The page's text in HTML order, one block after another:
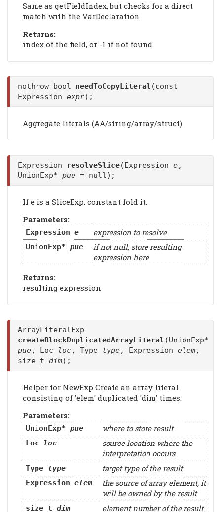
Same as getFieldIndex, but checks for a direct
match with the VarDeclaration
Returns:
index of the field, or -1 if not found
nothrow bool needToCopyLiteral (const
Expression expr);
Aggregate literals (AA/string/array/struct)
Expression resolveSlice(Expression e,
UnionExp* pue = null);
If e is a SliceExp, constant fold it.
Parameters:
Expression e expression to resolve
UnionExp* pue
if not null, store resulting
expression here
Returns:
resulting expression
ArrayLiteralExp
createBlockDuplicatedArrayLiteral (UnionExp*
pue, Loc loc, Type type, Expression elem,
size_t dim);
Helper for NewExp Create an array literal
consisting of 'elem' duplicated 'dim' times.
Parameters:
UnionExp* pue where to store result
Loc loc
source location where the
interpretation occurs
Type type target type of the result
Expression elem
the source of array element, it
will be owned by the result
size_t dim element number of the result